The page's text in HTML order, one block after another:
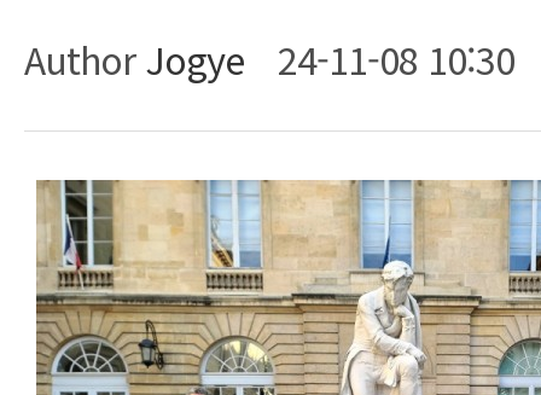
AuthorJogye 24-11-08 10:30
Body